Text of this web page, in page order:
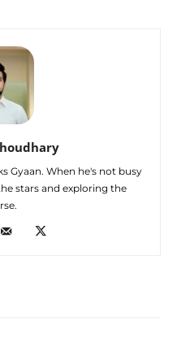
Gyaan. When he's not busy
stars and exploring the